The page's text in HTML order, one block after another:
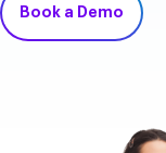
Book a Demo